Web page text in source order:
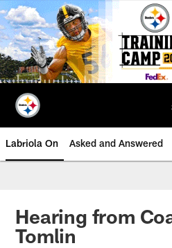
Skip
to
main
content
Labriola On Asked and Answered
Hearing from
Tomlin